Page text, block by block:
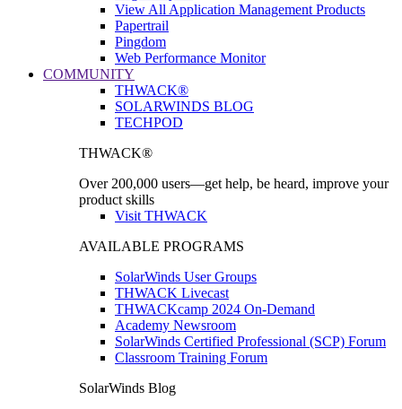
View All Application Management Products
Papertrail
Pingdom
Web Performance Monitor
COMMUNITY
THWACK®
SOLARWINDS BLOG
TECHPOD
THWACK®
Over 200,000 users—get help, be heard, improve your
product skills
Visit THWACK
AVAILABLE PROGRAMS
SolarWinds User Groups
THWACK Livecast
THWACKcamp 2024 On-Demand
Academy Newsroom
SolarWinds Certified Professional (SCP) Forum
Classroom Training Forum
SolarWinds Blog